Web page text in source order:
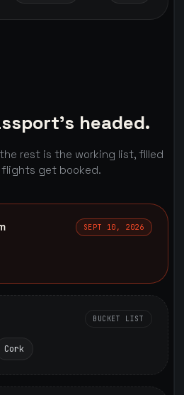
headed.
rest is the working list, filled
get booked.
SEPT 10, 2026
BUCKET LIST
Cork